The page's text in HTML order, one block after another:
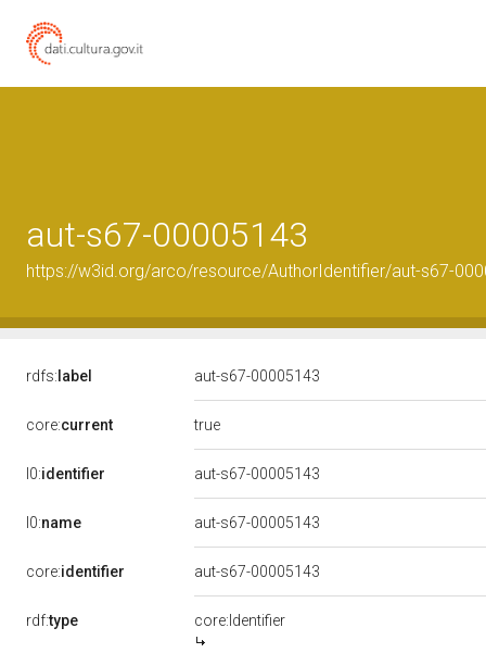
aut-s67-00005143
https://w3id.org/arco/resource/AuthorIdentifier/aut-s67-
rdfs: label aut-s67-00005143
core:current true
l0:identifier aut-s67-00005143
l0:name aut-s67-00005143
core:identifier aut-s67-00005143
rdf:type core:Identifier